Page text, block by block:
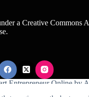
a Creative Commons
.
Entrepreneur Online by